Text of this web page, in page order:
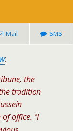
Mail SMS
:
, the
tradition
office. “I